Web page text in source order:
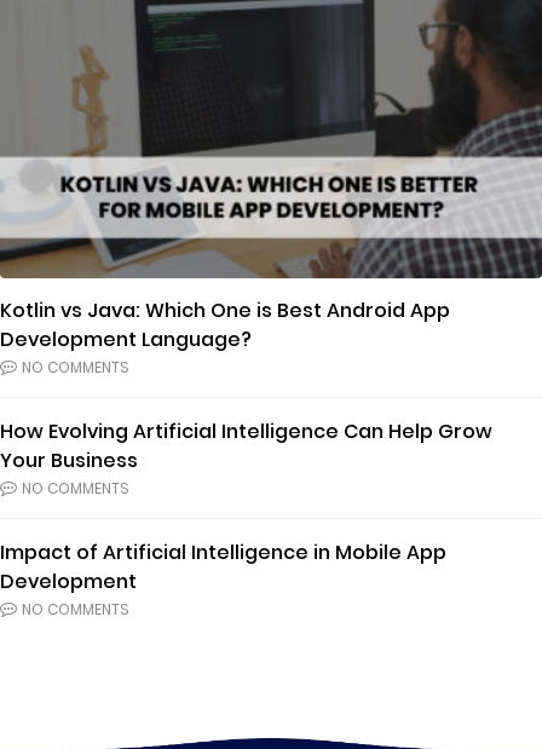
Kotlin vs Java: Which One is Best Android App
Development Language?
NO COMMENTS
How Evolving Artificial Intelligence Can Help Grow
Your Business
NO COMMENTS
Impact of Artificial Intelligence in Mobile App
Development
NO COMMENTS